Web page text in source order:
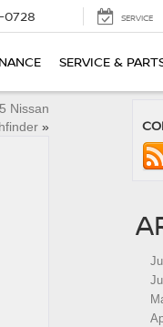
0728 SERVICE
SERVICE &
Nissan
»